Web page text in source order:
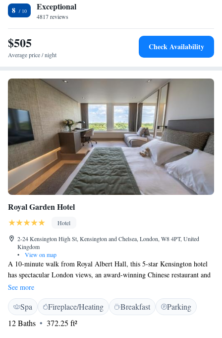
8 Exceptional
4817 reviews
$505
Average price / night
Check Availability
Royal Garden Hotel
Hotel
2-24 Kensington High St, Kensington and Chelsea, London, W8 4PT, United
Kingdom
•
View on map
A 10-minute walk from Royal Albert Hall, this 5-star Kensington hotel
has spectacular London views, an award-winning Chinese restaurant and
a 24-hour health club. Central yet quiet, Royal Garden Hotel is located
next to the open space of Kensington Gardens, a few minutes’ walk from
Kensington Palace and Hyde Park. High Street Kensington London
Underground Station can be reached in a 10 minutes’ walk. The hotel has
3 bars and 2 restaurants, including Min Jiang on the 10th floor with its
See more
Spa Fireplace/Heating Breakfast
Parking
12 Baths
372.25 ft²